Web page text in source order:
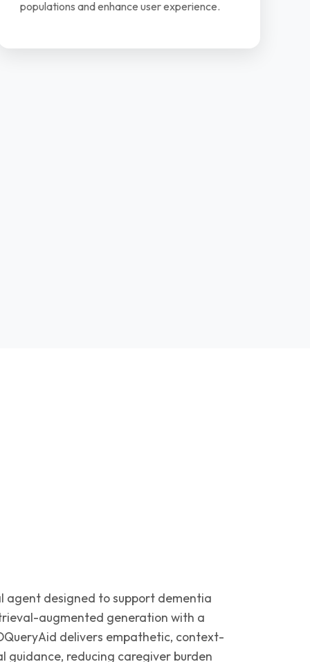
populations and enhance user experience.
agent designed to support dementia
augmented generation with a
delivers empathetic, context-
guidance, reducing caregiver burden